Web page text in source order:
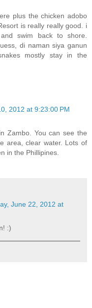
plus the chicken adobo
is really really good. i
swim back to shore.
di naman siya ganun
mostly stay in the
2012 at 9:23:00 PM
Zambo. You can see the
area, clear water. Lots of
in the Phillipines.
June 22, 2012 at
:)